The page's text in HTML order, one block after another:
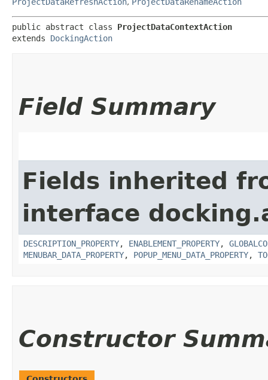
public abstract class ProjectDataContextAction
extends DockingAction
Field Summary
Fields inherited
interface
DESCRIPTION_PROPERTY, ENABLEMENT_PROPERTY,
MENUBAR_DATA_PROPERTY, POPUP_MENU_DATA_PROPERTY,
Constructor